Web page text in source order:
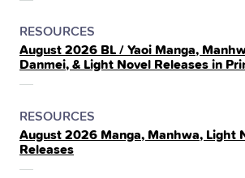
POSTED
IN
THE
RESOURCES
August 2026 BL / Yaoi Manga,
Danmei, & Light Novel Releases in
POSTED
IN
THE
RESOURCES
August 2026 Manga, Manhwa, Light
Releases